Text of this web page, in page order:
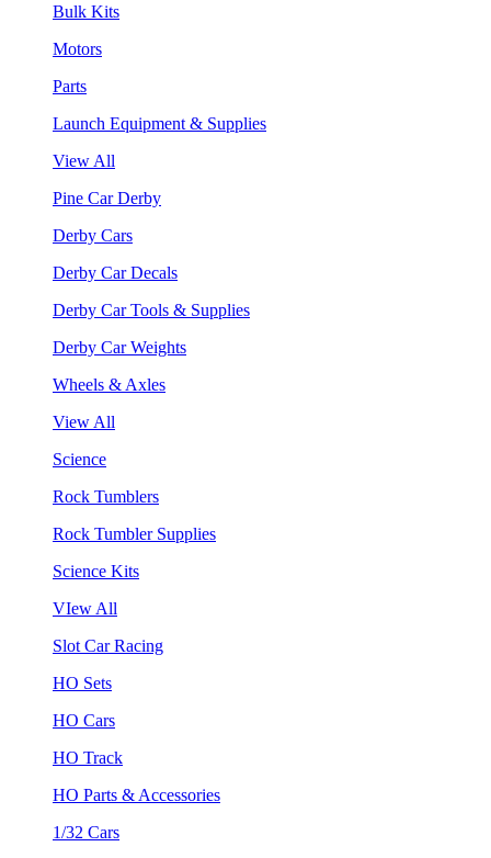
Bulk Kits
Motors
Parts
Launch Equipment & Supplies
View All
Pine Car Derby
Derby Cars
Derby Car Decals
Derby Car Tools & Supplies
Derby Car Weights
Wheels & Axles
View All
Science
Rock Tumblers
Rock Tumbler Supplies
Science Kits
VIew All
Slot Car Racing
HO Sets
HO Cars
HO Track
HO Parts & Accessories
1/32 Cars